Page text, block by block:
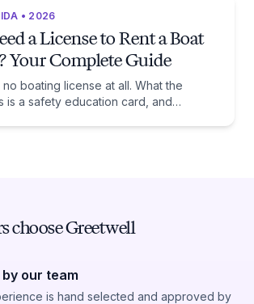
• 2026
a License to Rent a Boat
Your Complete Guide
boating license at all. What the
is a safety education card, and
choose Greetwell
our team
is hand selected and approved by